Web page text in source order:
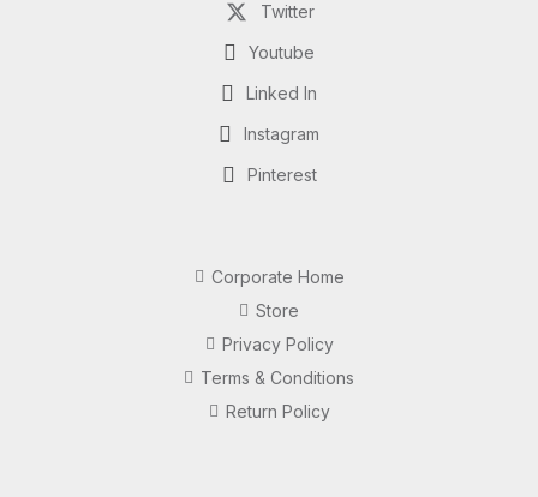
Twitter
Youtube
Linked In
Instagram
Pinterest
Corporate Home
Store
Privacy Policy
Terms & Conditions
Return Policy